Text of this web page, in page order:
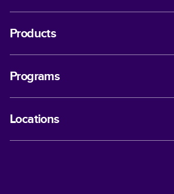
Products
Programs
Locations